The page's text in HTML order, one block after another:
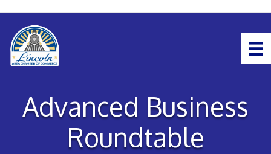
Advanced Business
Roundtable